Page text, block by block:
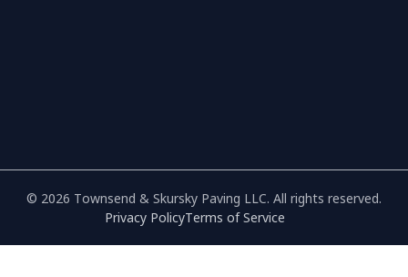
© 2026 Townsend & Skursky Paving LLC. All rights reserved.
Privacy PolicyTerms of Service